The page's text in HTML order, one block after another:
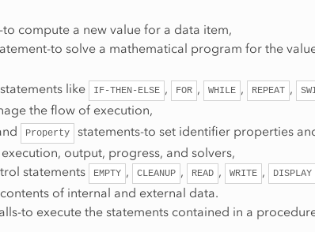
to compute a new value for a data item,
to solve a mathematical program for the
like
IF-THEN-ELSE , FOR , WHILE , REPEAT ,
the flow of execution,
Property
statements-to set identifier properties
output, progress, and solvers,
statements
EMPTY , CLEANUP , READ , WRITE , DISPLAY
of internal and external data.
to execute the statements contained in a